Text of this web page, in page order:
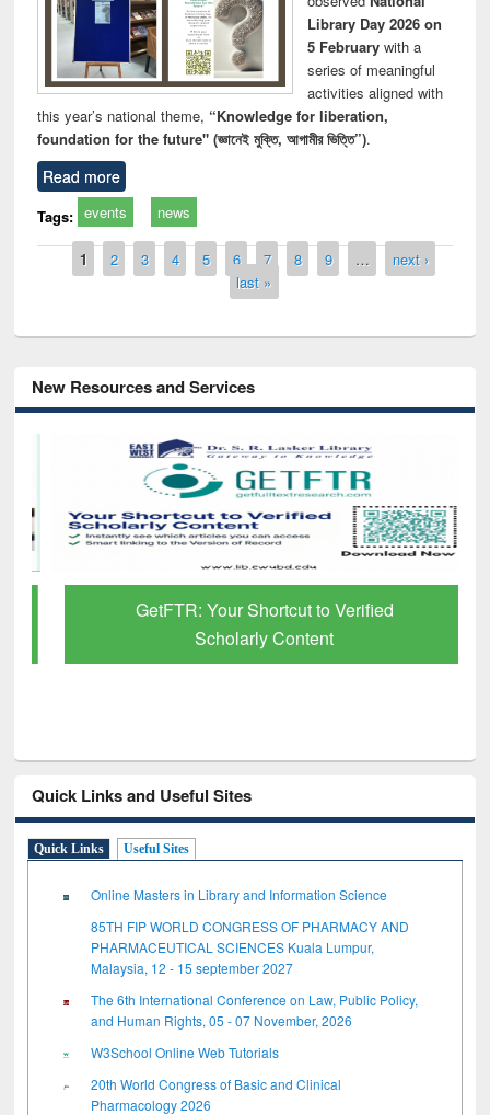
Library Day 2026 on
5 Februarywith a
series of meaningful
activities aligned with
this year’s national theme, “Knowledge for liberation,
foundation for the future" (জ্ঞানেই মুক্তি, আগামীর ভিত্তি”).
Read more
Tags: events news
Pages
1 2 3 4 5 6 7 8 9 …
next ›
last »
New Resources and Services
GetFTR: Your Shortcut to Verified
Scholarly Content
Quick Links and Useful Sites
Quick Links Useful Sites
Online Masters in Library and Information Science
85TH FIP WORLD CONGRESS OF PHARMACY AND
PHARMACEUTICAL SCIENCES Kuala Lumpur,
Malaysia, 12 - 15 september 2027
The 6th International Conference on Law, Public Policy,
and Human Rights, 05 - 07 November, 2026
W3School Online Web Tutorials
20th World Congress of Basic and Clinical
Pharmacology 2026